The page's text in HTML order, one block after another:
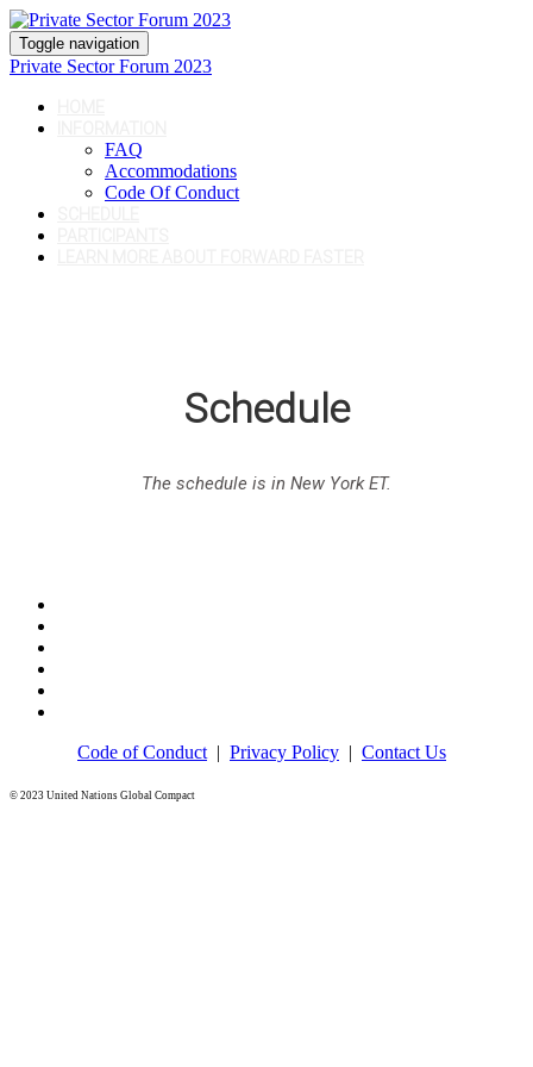
Toggle navigation
Private Sector Forum 2023
FAQ
Accommodations
Code Of Conduct
Schedule
The schedule is in New York ET.
Code of Conduct | Privacy Policy | Contact Us
© 2023 United Nations Global Compact